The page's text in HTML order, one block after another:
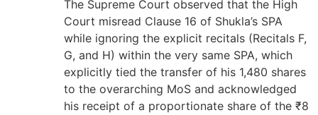
The Supreme Court observed that the High
Court misread Clause 16 of Shukla’s SPA
while ignoring the explicit recitals (Recitals F,
G, and H) within the very same SPA, which
explicitly tied the transfer of his 1,480 shares
to the overarching MoS and acknowledged
his receipt of a proportionate share of the ₹8